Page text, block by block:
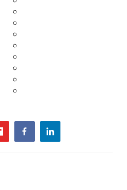
facebooklinkedin